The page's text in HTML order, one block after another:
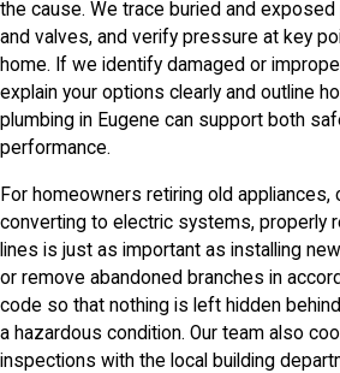
the cause. We trace buried and
and valves, and verify pressure at key
home. If we identify damaged or
explain your options clearly and outline
plumbing in Eugene can support both
performance.
For homeowners retiring old appliances,
converting to electric systems, properly
lines is just as important as installing
or remove abandoned branches in
code so that nothing is left hidden
a hazardous condition. Our team also
inspections with the local building